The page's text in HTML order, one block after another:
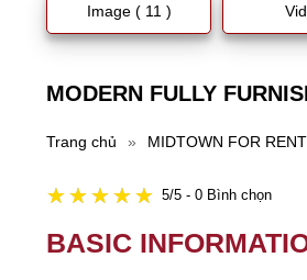
Image ( 11 )
MODERN FULLY
Trang chủ » MIDTOWN FOR RENT
5/5 - 0 Bình chọn
BASIC